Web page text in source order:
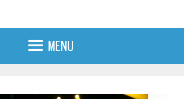
MENU